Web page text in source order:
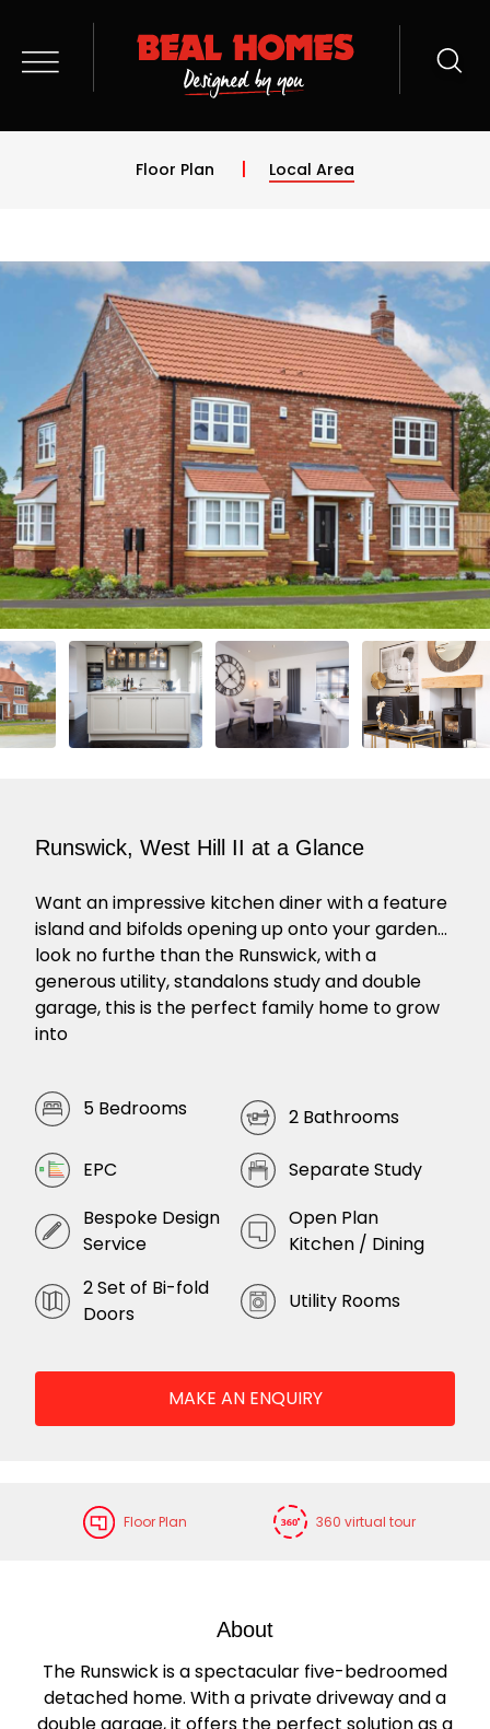
Floor Plan Local Area
Runswick, West Hill II at a Glance
Want an impressive kitchen diner with a feature
island and bifolds opening up onto your garden…
look no furthe than the Runswick, with a
generous utility, standalons study and double
garage, this is the perfect family home to grow
into
5 Bedrooms 2 Bathrooms
EPC
Separate Study
Bespoke Design
Service
Open Plan
Kitchen / Dining
2 Set of Bi-fold
Doors
Utility Rooms
MAKE AN ENQUIRY
Floor Plan 360 virtual tour
About
The Runswick is a spectacular five-bedroomed
detached home. With a private driveway and a